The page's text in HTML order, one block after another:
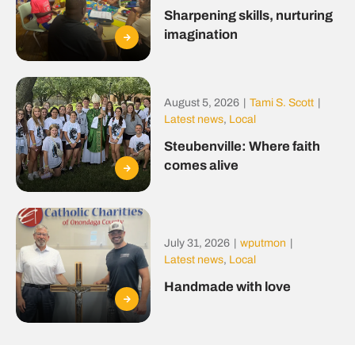
Sharpening skills, nurturing
imagination
August 5, 2026 Tami S. Scott
Latest news, Local
Steubenville: Where faith
comes alive
July 31, 2026 wputmon
Latest news, Local
Handmade with love